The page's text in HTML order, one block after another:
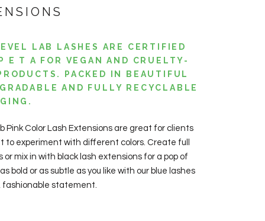
LAB LASHES ARE CERTIFIED
E T A FOR VEGAN AND CRUELTY-
PACKED IN BEAUTIFUL
AND FULLY RECYCLABLE
PinkColor Lash Extensions are great for clients
to experiment with different colors. Create full
or mix in with black lash extensions for a pop of
bold or as subtle as you like with our blue lashes
fashionable statement.